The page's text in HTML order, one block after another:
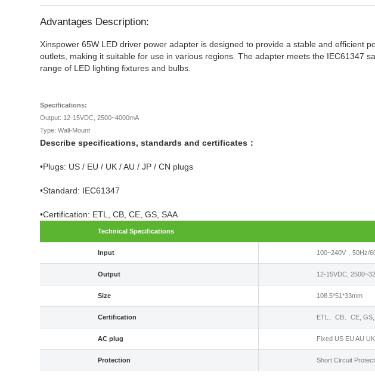
Advantages Description:
Xinspower 65W LED driver power adapter is designed to provide a stable and efficient
outlets, making it suitable for use in various regions. The adapter meets the IEC61347
range of LED lighting fixtures and bulbs.
Specifications:
Output: 12-15VDC, 2500~4000mA
Type: Wall-Mount
Describe specifications, standards and certificates：
•Plugs: US / EU / UK / AU / JP / CN plugs
•Standard: IEC61347
•Certification: ETL, CB, CE, GS, SAA
Technical Specifications
Input 100~240V，50Hz/
Output 12-15VDC,
Size 108.5*51*33mm
Certification ETL、CB、CE,
AC plug Fixed US EU AU
Protection Short Circuit